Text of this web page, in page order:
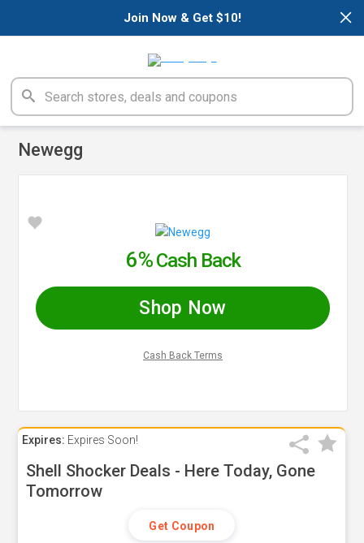
×
Join Now & Get $10!
Newegg
Expires: Expires Soon!
Shell Shocker Deals - Here Today, Gone
Tomorrow
Get Coupon
6%Cash Back
Shop Now
Cash Back Terms